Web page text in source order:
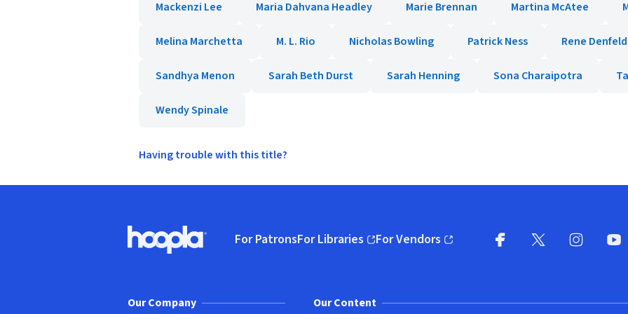
Mackenzi Lee Maria Dahvana Headley Marie Brennan Martina McAtee
Melina Marchetta M. L. Rio Nicholas Bowling Patrick Ness Rene Denfeld
Sandhya Menon Sarah Beth Durst Sarah Henning Sona Charaipotra
Wendy Spinale
Having trouble with this title?
Hoopla logo, Go to homepage
For PatronsFor Libraries
(opens in new window)
For Vendors
(opens in new window)
Our Company Our Content